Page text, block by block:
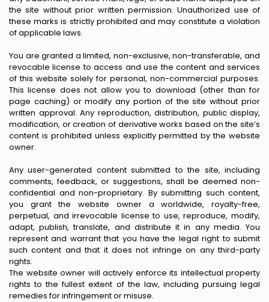
the site without prior written permission. Unauthorized use of
these marks is strictly prohibited and may constitute a violation
of applicable laws.
You are granted a limited, non-exclusive, non-transferable, and
revocable license to access and use the content and services
of this website solely for personal, non-commercial purposes.
This license does not allow you to download (other than for
page caching) or modify any portion of the site without prior
written approval. Any reproduction, distribution, public display,
modification, or creation of derivative works based on the site’s
content is prohibited unless explicitly permitted by the website
owner.
Any user-generated content submitted to the site, including
comments, feedback, or suggestions, shall be deemed non-
confidential and non-proprietary. By submitting such content,
you grant the website owner a worldwide, royalty-free,
perpetual, and irrevocable license to use, reproduce, modify,
adapt, publish, translate, and distribute it in any media. You
represent and warrant that you have the legal right to submit
such content and that it does not infringe on any third-party
rights.
The website owner will actively enforce its intellectual property
rights to the fullest extent of the law, including pursuing legal
remedies for infringement or misuse.